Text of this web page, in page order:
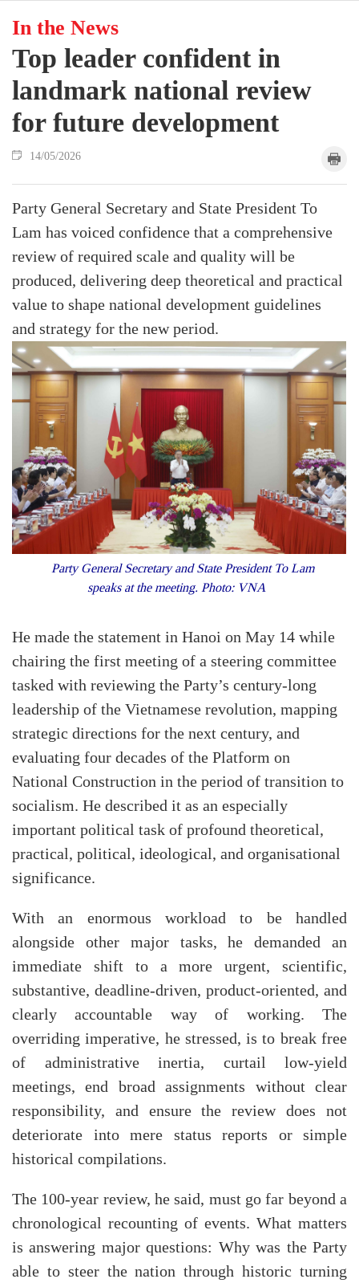
In the News
Top leader confident in
landmark national review
for future development
14/05/2026
Party General Secretary and State President To
Lam has voiced confidence that a comprehensive
review of required scale and quality will be
produced, delivering deep theoretical and practical
value to shape national development guidelines
and strategy for the new period.
Party General Secretary and State President To Lam
speaks at the meeting. Photo: VNA
He made the statement in Hanoi on May 14 while
chairing the first meeting of a steering committee
tasked with reviewing the Party’s century-long
leadership of the Vietnamese revolution, mapping
strategic directions for the next century, and
evaluating four decades of the Platform on
National Construction in the period of transition to
socialism. He described it as an especially
important political task of profound theoretical,
practical, political, ideological, and organisational
significance.
With an enormous workload to be handled
alongside other major tasks, he demanded an
immediate shift to a more urgent, scientific,
substantive, deadline-driven, product-oriented, and
clearly accountable way of working. The
overriding imperative, he stressed, is to break free
of administrative inertia, curtail low-yield
meetings, end broad assignments without clear
responsibility, and ensure the review does not
deteriorate into mere status reports or simple
historical compilations.
The 100-year review, he said, must go far beyond a
chronological recounting of events. What matters
is answering major questions: Why was the Party
able to steer the nation through historic turning